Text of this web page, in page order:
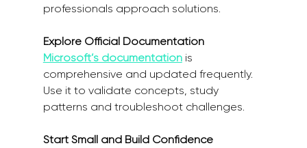
professionals approach solutions.
Explore Official Documentation
Microsoft’s documentation is
comprehensive and updated frequently.
Use it to validate concepts, study
patterns and troubleshoot challenges.
Start Small and Build Confidence